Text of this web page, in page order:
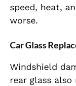
speed, heat,
worse.
Car Glass
Windshield
rear glass